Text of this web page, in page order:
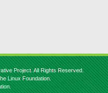
Project. All Rights Reserved.
Linux Foundation.